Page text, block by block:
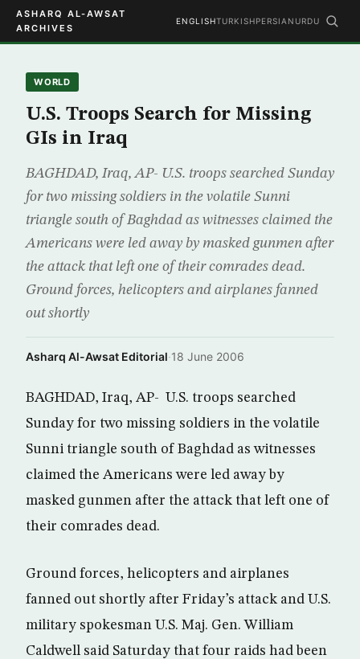
ASHARQ AL-AWSAT
ARCHIVES
ENGLISHTURKISHPERSIAN URDU
WORLD
U.S. Troops Search for Missing
GIs in Iraq
BAGHDAD, Iraq, AP- U.S. troops searched Sunday
for two missing soldiers in the volatile Sunni
triangle south of Baghdad as witnesses claimed the
Americans were led away by masked gunmen after
the attack that left one of their comrades dead.
Ground forces, helicopters and airplanes fanned
out shortly
Asharq Al-Awsat Editorial·18 June 2006
BAGHDAD, Iraq, AP- U.S. troops searched
Sunday for two missing soldiers in the volatile
Sunni triangle south of Baghdad as witnesses
claimed the Americans were led away by
masked gunmen after the attack that left one of
their comrades dead.
Ground forces, helicopters and airplanes
fanned out shortly after Friday’s attack and U.S.
military spokesman U.S. Maj. Gen. William
Caldwell said Saturday that four raids had been